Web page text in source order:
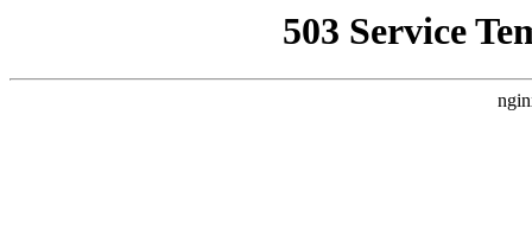
503 Service